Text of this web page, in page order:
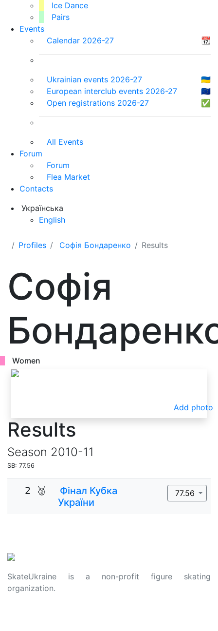
Ice Dance
Pairs
Events
Calendar 2026-27
📆
Ukrainian events 2026-27
🇺🇦
European interclub events 2026-27
🇪🇺
Open registrations 2026-27
✅
All Events
Forum
Forum
Flea Market
Contacts
Українська
English
Profiles Софія Бондаренко Results
Софія
Women
Add photo
Results
Season 2010-11
SB: 77.56
2 🥈
Фінал Кубка
України
77.56
SkateUkraine is a non-profit figure skating
organization.